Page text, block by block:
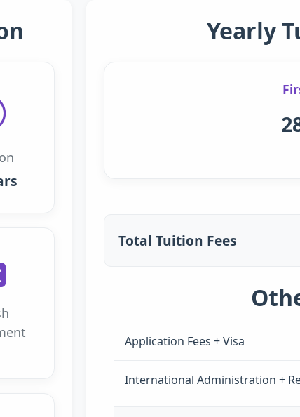
Yearly
Total Tuition Fees
Application Fees + Visa
International Administration +